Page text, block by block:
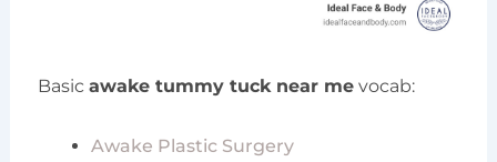
Basic awake tummy tuck near mevocab:
Awake Plastic Surgery